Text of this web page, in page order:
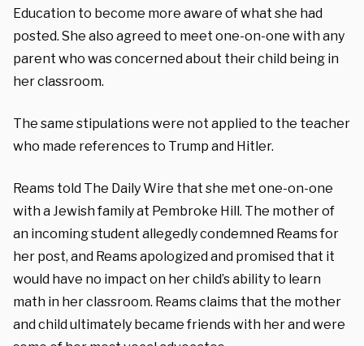
Education to become more aware of what she had
posted. She also agreed to meet one-on-one with any
parent who was concerned about their child being in
her classroom.
The same stipulations were not applied to the teacher
who made references to Trump and Hitler.
Reams told The Daily Wire that she met one-on-one
with a Jewish family at Pembroke Hill. The mother of
an incoming student allegedly condemned Reams for
her post, and Reams apologized and promised that it
would have no impact on her child’s ability to learn
math in her classroom. Reams claims that the mother
and child ultimately became friends with her and were